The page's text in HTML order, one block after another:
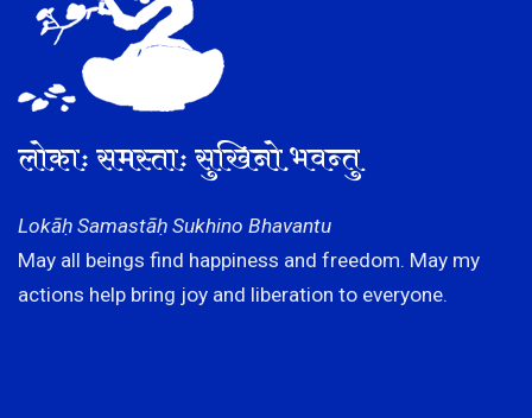
लोकाः समस्ताः सुखिनो भवन्तु
Lokāḥ Samastāḥ Sukhino Bhavantu
May all beings find happiness and freedom. May my
actions help bring joy and liberation to everyone.